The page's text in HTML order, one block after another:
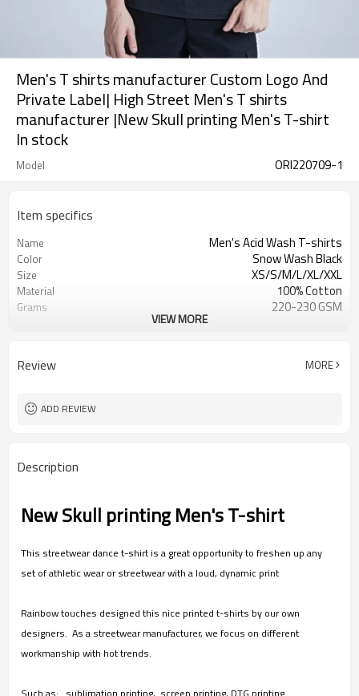
Men's T shirts manufacturer Custom Logo And
Private Label| High Street Men's T shirts
manufacturer |New Skull printing Men's T-shirt
In stock
Model ORI220709-1
Item specifics
Name Men's Acid Wash T-shirts
Color Snow Wash Black
Size XS/S/M/L/XL/XXL
Material 100% Cotton
Grams 220-230 GSM
MOQ 30 pcs
Item
VIEW MORE
Review MORE
ADD REVIEW
Description
New Skull printing Men's T-shirt
This streetwear dance t-shirt is a great opportunity to freshen up any
set of athletic wear or streetwear with a loud, dynamic print
Rainbow touches designed this nice printed t-shirts by our own
designers. As a streetwear manufacturer, we focus on different
workmanship with hot trends.